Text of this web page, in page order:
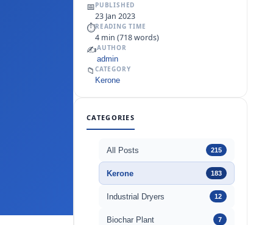
📅PUBLISHED
23 Jan 2023
⏱READING TIME
4 min (718 words)
✍️AUTHOR
admin
📁 CATEGORY
Kerone
CATEGORIES
All Posts 215
Kerone 183
Industrial Dryers 12
Biochar Plant 7